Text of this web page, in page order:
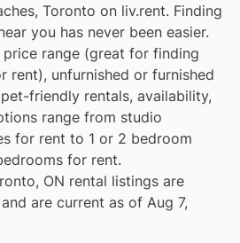
Toronto on liv.rent. Finding
you has never been easier.
range (great for finding
rent), unfurnished or furnished
friendly rentals, availability,
range from studio
for rent to 1 or 2 bedroom
for rent.
ON rental listings are
are current as of Aug 7,